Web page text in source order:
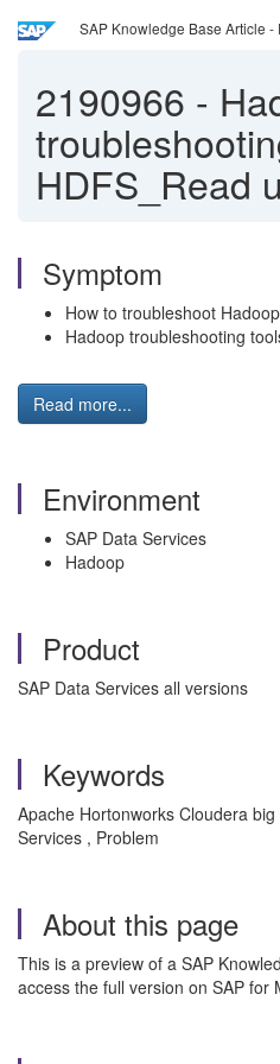
SAP Knowledge Base Article -
2190966 -
HDFS_Read
Symptom
How to troubleshoot
Hadoop troubleshooting
Read more...
Environment
SAP Data Services
Hadoop
Product
SAP Data Services all versions
Keywords
Apache Hortonworks Cloudera
Services , Problem
About this page
This is a preview of a SAP
access the full version on SAP for